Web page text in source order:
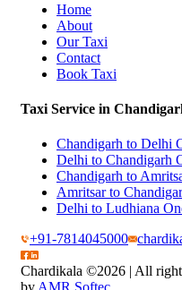
Home
About
Our Taxi
Contact
Book Taxi
Taxi Service in
Chandigarh to Delhi
Delhi to Chandigarh
Chandigarh to
Amritsar to
Delhi to Ludhiana
+91-7814045000
Chardikala ©2026 | All